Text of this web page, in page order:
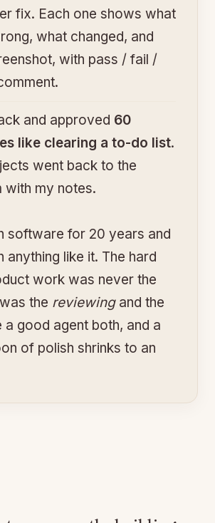
fix. Each one shows what
what changed, and
with pass / fail /
and approved 60
like clearing a to-do list.
went back to the
with my notes.
software for 20 years and
anything like it. The hard
work was never the
the reviewingand the
a good agent both, and a
of polish shrinks to an